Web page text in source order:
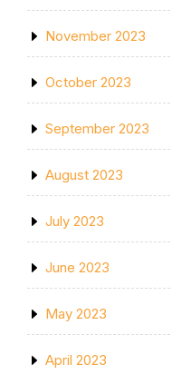
November 2023
October 2023
September 2023
August 2023
July 2023
June 2023
May 2023
April 2023